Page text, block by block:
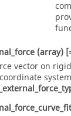
(array)
vector on